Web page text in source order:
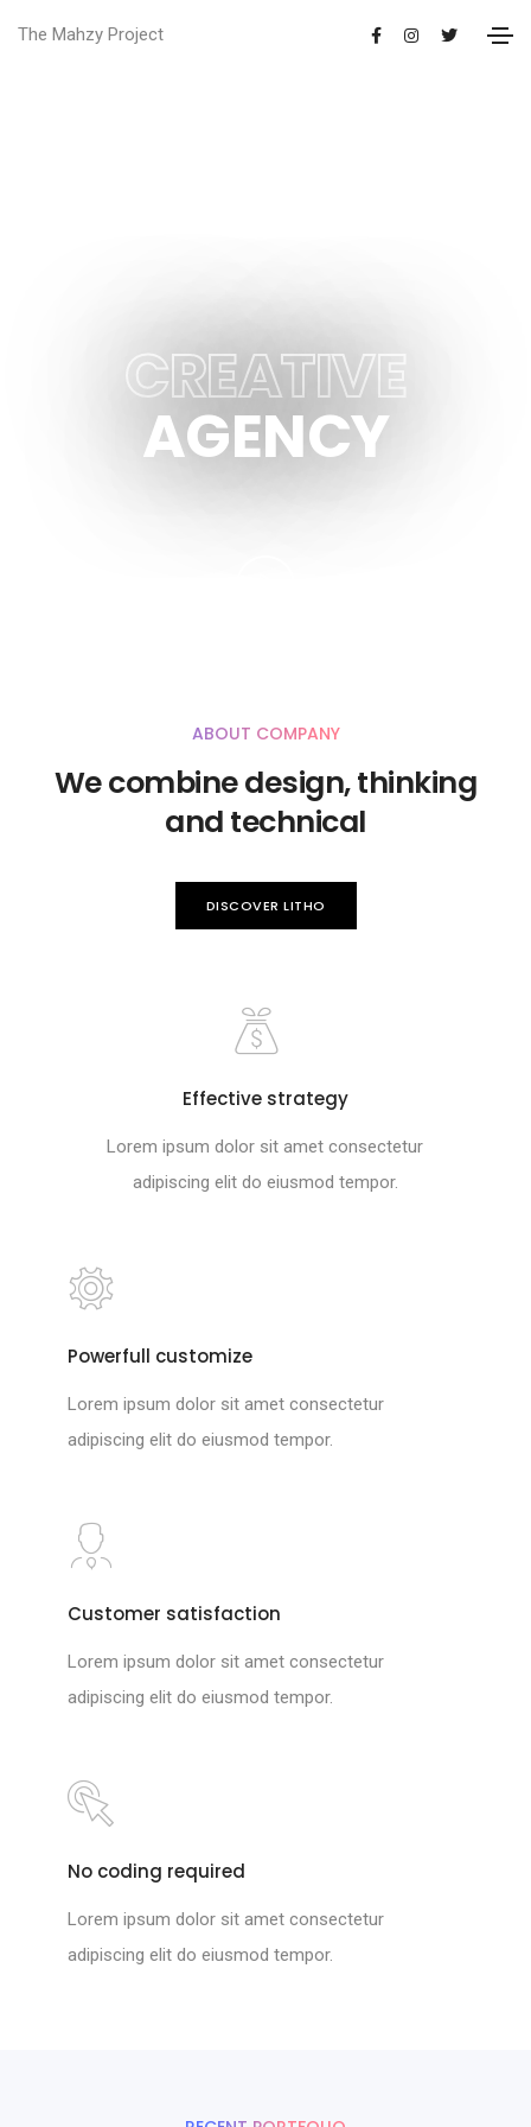
The Mahzy Project
CREATIVE
AGENCY
ABOUT COMPANY
We combine design, thinking
and technical
DISCOVER LITHO
Effective strategy
Lorem ipsum dolor sit amet consectetur
adipiscing elit do eiusmod tempor.
Powerfull customize
Lorem ipsum dolor sit amet consectetur
adipiscing elit do eiusmod tempor.
Customer satisfaction
Lorem ipsum dolor sit amet consectetur
adipiscing elit do eiusmod tempor.
No coding required
Lorem ipsum dolor sit amet consectetur
adipiscing elit do eiusmod tempor.